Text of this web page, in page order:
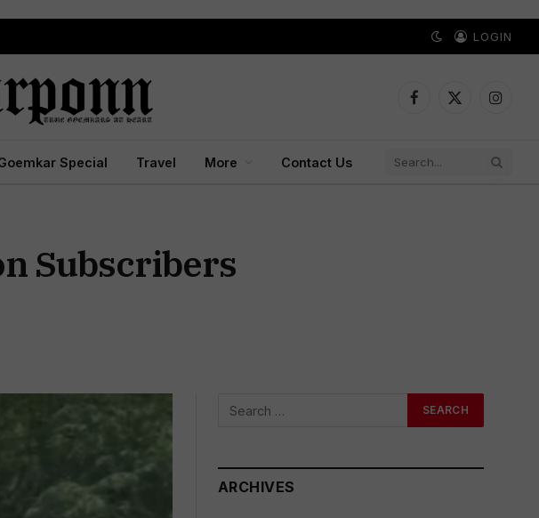
LOGIN
Facebook
X
Special Travel More Contact Us
Subscribers
ARCHIVES